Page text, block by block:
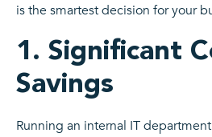
is the smartest decision for your
1. Significant
Savings
Running an internal IT